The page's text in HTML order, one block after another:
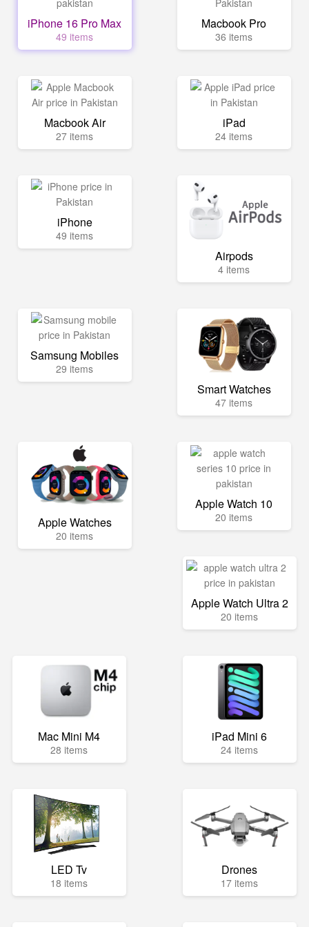
iPhone 16 Pro Max
49 items
Macbook Pro
36 items
Macbook Air
27 items
iPad
24 items
iPhone
49 items
Airpods
4 items
Samsung Mobiles
29 items
Smart Watches
47 items
Apple Watches
20 items
Apple Watch 10
20 items
Apple Watch Ultra 2
20 items
Mac Mini M4
28 items
iPad Mini 6
24 items
LED Tv
18 items
Drones
17 items